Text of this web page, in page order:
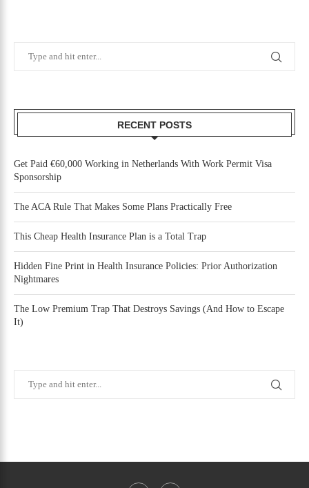
RECENT POSTS
Get Paid €60,000 Working in Netherlands With Work Permit Visa
Sponsorship
The ACA Rule That Makes Some Plans Practically Free
This Cheap Health Insurance Plan is a Total Trap
Hidden Fine Print in Health Insurance Policies: Prior Authorization
Nightmares
The Low Premium Trap That Destroys Savings (And How to Escape
It)